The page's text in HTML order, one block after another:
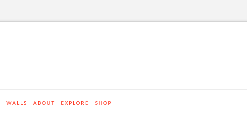
WALLS ABOUT EXPLORE SHOP